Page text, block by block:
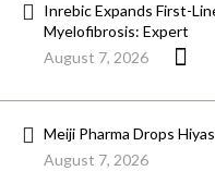
Inrebic Expands First-
Myelofibrosis: Expert
August 7, 2026
Meiji Pharma Drops
August 7, 2026